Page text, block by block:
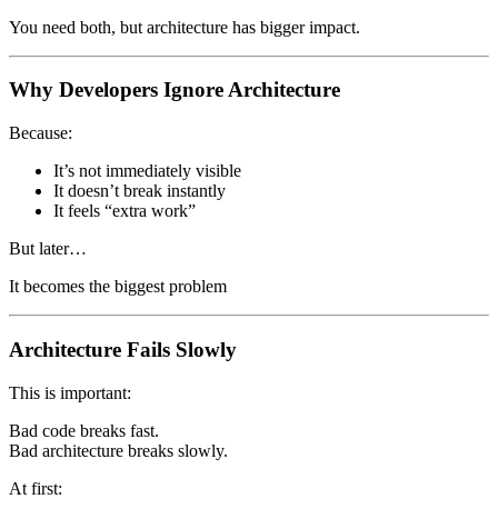
You need both, but architecture has bigger impact.
Why Developers Ignore Architecture
Because:
It’s not immediately visible
It doesn’t break instantly
It feels “extra work”
But later…
It becomes the biggest problem
Architecture Fails Slowly
This is important:
Bad code breaks fast.
Bad architecture breaks slowly.
At first: